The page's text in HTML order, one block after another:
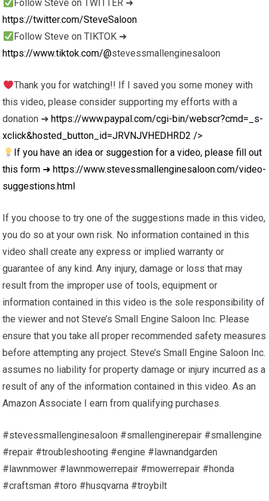
Follow Steve on TWITTER ➜
https://twitter.com/SteveSaloon
Follow Steve on TIKTOK ➜
https://www.tiktok.com/@stevessmallenginesaloon
Thank you for watching!! If I saved you some money with
this video, please consider supporting my efforts with a
donation ➜ https://www.paypal.com/cgi-bin/webscr?cmd=_s-
xclick&hosted_button_id=JRVNJVHEDHRD2 />
If you have an idea or suggestion for a video, please fill out
this form ➜ https://www.stevessmallenginesaloon.com/video-
suggestions.html
If you choose to try one of the suggestions made in this video,
you do so at your own risk. No information contained in this
video shall create any express or implied warranty or
guarantee of any kind. Any injury, damage or loss that may
result from the improper use of tools, equipment or
information contained in this video is the sole responsibility of
the viewer and not Steve’s Small Engine Saloon Inc. Please
ensure that you take all proper recommended safety measures
before attempting any project. Steve’s Small Engine Saloon Inc.
assumes no liability for property damage or injury incurred as a
result of any of the information contained in this video. As an
Amazon Associate I earn from qualifying purchases.
#stevessmallenginesaloon #smallenginerepair #smallengine
#repair #troubleshooting #engine #lawnandgarden
#lawnmower #lawnmowerrepair #mowerrepair #honda
#craftsman #toro #husqvarna #troybilt